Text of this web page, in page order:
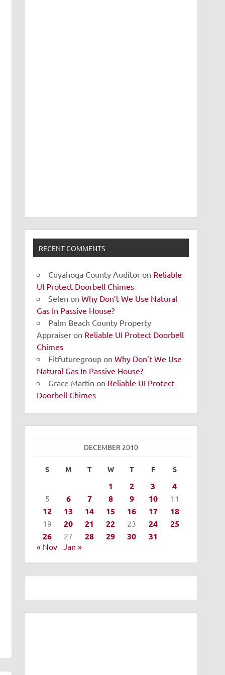
RECENT COMMENTS
Cuyahoga County Auditor on Reliable
UI Protect Doorbell Chimes
Selen onWhy Don’t We Use Natural
Gas In Passive House?
Palm Beach County Property
Appraiser on Reliable UI Protect Doorbell
Chimes
Fitfuturegroup onWhy Don’t We Use
Natural Gas In Passive House?
Grace Martin on Reliable UI Protect
Doorbell Chimes
DECEMBER 2010
S M T W T F S
1 2 3 4
5 6 7 8 9 10 11
12 13 14 15 16 17 18
19 20 21 22 23 24
25
26
27 28 29 30 31
« Nov Jan »